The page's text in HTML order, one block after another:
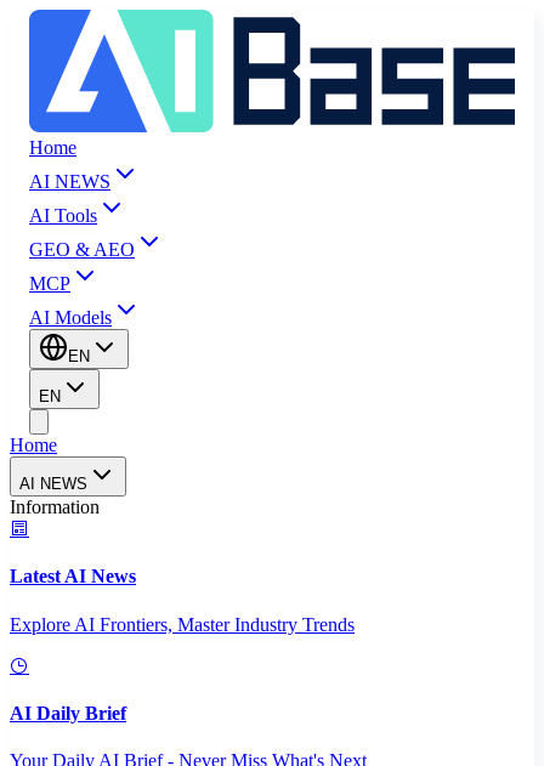
Home
AI NEWS
AI Tools
GEO & AEO
MCP
AI Models
EN
EN
Home
AI NEWS
Information
Latest AI News
Explore AI Frontiers, Master Industry Trends
AI Daily Brief
Your Daily AI Brief - Never Miss What's Next